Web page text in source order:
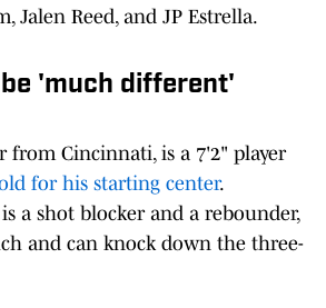
Jalen Reed, and JP Estrella.
'much different'
from Cincinnati, is a 7'2" player
for his starting center.
a shot blocker and a rebounder,
and can knock down the three-